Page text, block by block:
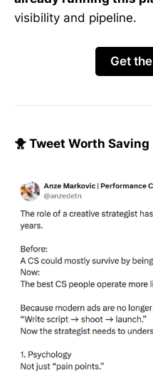
visibility and pipeline.
Get
🐥 Tweet Worth Saving